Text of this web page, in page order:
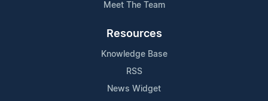
Meet The Team
Resources
Knowledge Base
RSS
News Widget